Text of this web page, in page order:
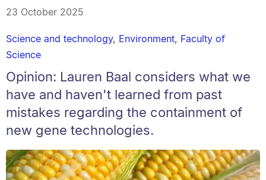
23 October 2025
Science and technology, Environment, Faculty of
Science
Opinion: Lauren Baal considers what we
have and haven't learned from past
mistakes regarding the containment of
new gene technologies.